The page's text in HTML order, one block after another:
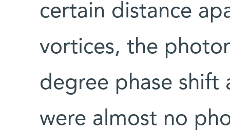
certain distance
vortices, the
degree phase shift
were almost no